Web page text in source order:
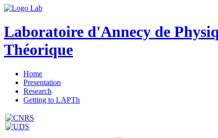
Laboratoire d'Annecy de
Théorique
Home
Presentation
Research
Getting to LAPTh